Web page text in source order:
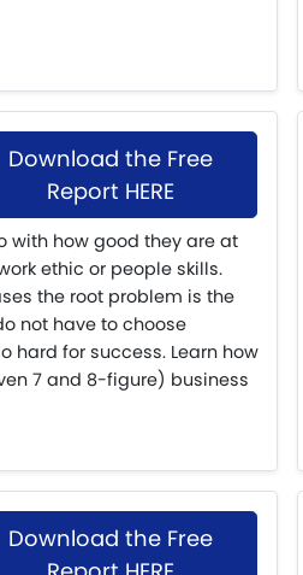
Download the Free
Report HERE
with how good they are at
ethic or people skills.
the root problem is the
not have to choose
hard for success. Learn how
7 and 8-figure) business
Download the Free